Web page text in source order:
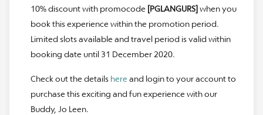
10% discount with promocode [PGLANGURS]when you
book this experience within the promotion period.
Limited slots available and travel period is valid within
booking date until 31 December 2020.
Check out the details hereand login to your account to
purchase this exciting and fun experience with our
Buddy, Jo Leen.